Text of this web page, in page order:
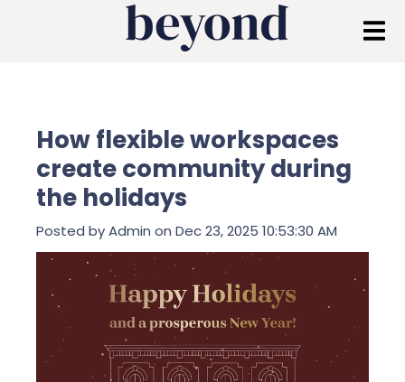
How flexible workspaces
create community during
the holidays
Posted byAdmin on Dec 23, 2025 10:53:30 AM